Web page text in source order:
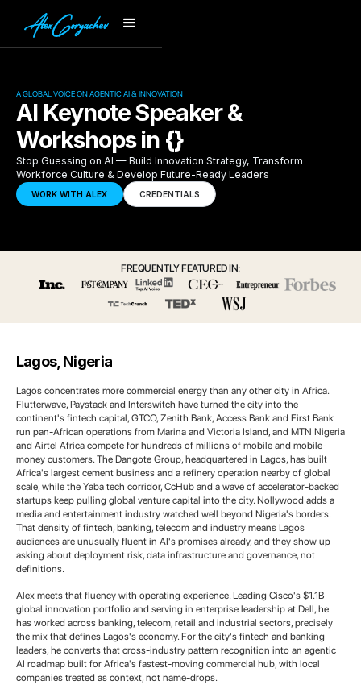
A GLOBAL VOICE ON AGENTIC AI & INNOVATION
AI Keynote Speaker &
Workshops in {}
Stop Guessing on AI — Build Innovation Strategy, Transform
Workforce Culture & Develop Future-Ready Leaders
WORK WITH ALEX CREDENTIALS
FREQUENTLY FEATURED IN:
Lagos, Nigeria
Lagos concentrates more commercial energy than any other city in Africa.
Flutterwave, Paystack and Interswitch have turned the city into the
continent's fintech capital, GTCO, Zenith Bank, Access Bank and First Bank
run pan-African operations from Marina and Victoria Island, and MTN Nigeria
and Airtel Africa compete for hundreds of millions of mobile and mobile-
money customers. The Dangote Group, headquartered in Lagos, has built
Africa's largest cement business and a refinery operation nearby of global
scale, while the Yaba tech corridor, CcHub and a wave of accelerator-backed
startups keep pulling global venture capital into the city. Nollywood adds a
media and entertainment industry watched well beyond Nigeria's borders.
That density of fintech, banking, telecom and industry means Lagos
audiences are unusually fluent in AI's promises already, and they show up
asking about deployment risk, data infrastructure and governance, not
definitions.
Alex meets that fluency with operating experience. Leading Cisco's $1.1B
global innovation portfolio and serving in enterprise leadership at Dell, he
has worked across banking, telecom, retail and industrial sectors, precisely
the mix that defines Lagos's economy. For the city's fintech and banking
leaders, he converts that cross-industry pattern recognition into an agentic
AI roadmap built for Africa's fastest-moving commercial hub, with local
companies treated as context, not name-drops.